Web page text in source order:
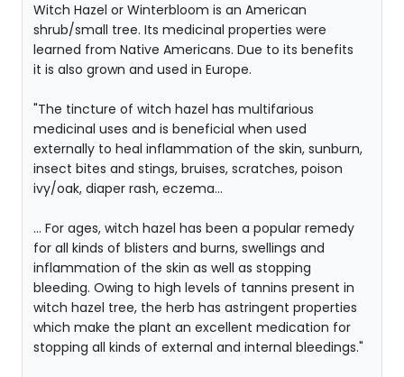
Witch Hazel or Winterbloom is an American
shrub/small tree. Its medicinal properties were
learned from Native Americans. Due to its benefits
it is also grown and used in Europe.
"The tincture of witch hazel has multifarious
medicinal uses and is beneficial when used
externally to heal inflammation of the skin, sunburn,
insect bites and stings, bruises, scratches, poison
ivy/oak, diaper rash, eczema...
... For ages, witch hazel has been a popular remedy
for all kinds of blisters and burns, swellings and
inflammation of the skin as well as stopping
bleeding. Owing to high levels of tannins present in
witch hazel tree, the herb has astringent properties
which make the plant an excellent medication for
stopping all kinds of external and internal bleedings."